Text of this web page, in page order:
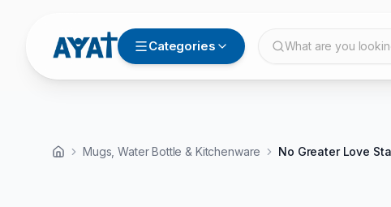
Categories What are you
Mugs, Water Bottle & Kitchenware No Greater Love